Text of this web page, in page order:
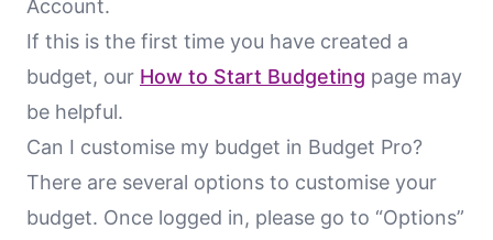
Account.
If this is the first time you have created a
budget, our How to Start Budgeting page may
be helpful.
Can I customise my budget in Budget Pro?
There are several options to customise your
budget. Once logged in, please go to “Options”